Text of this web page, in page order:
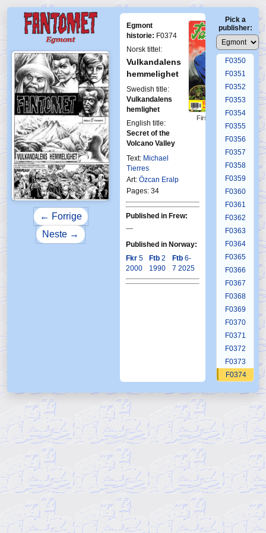
← Forrige
Neste →
Egmont
historie: F0374
Norsk tittel:
Vulkandalens
hemmelighet
Swedish title:
Vulkandalens
hemlighet
English title:
Secret of the
Volcano Valley
Text: Michael
Tierres
Art: Özcan Eralp
Pages: 34
First Fantomen
18-1989
Published in Frew:
—
Published in Norway:
Fkr 5
2000
Ftb 2
1990
Ftb 6-
7 2025
Pick a
publisher:
F0346
F0347
F0348
F0349
F0350
F0351
F0352
F0353
F0354
F0355
F0356
F0357
F0358
F0359
F0360
F0361
F0362
F0363
F0364
F0365
F0366
F0367
F0368
F0369
F0370
F0371
F0372
F0373
F0374
F0377
F0378
F0379
F0381
F0382
F0383
F0385